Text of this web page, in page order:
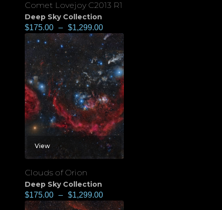
Comet Lovejoy C2013 R1
Deep Sky Collection
$175.00 – $1,299.00
View
Clouds of Orion
Deep Sky Collection
$175.00 – $1,299.00